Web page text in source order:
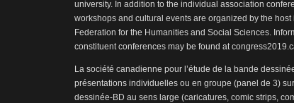
university. In addition to the individual association
workshops and cultural events are organized by the
Federation for the Humanities and Social Sciences.
constituent conferences may be found at
La société canadienne pour l’étude de la bande
présentations individuelles ou en groupe (panel de 3)
dessinée-BD au sens large (caricatures, comic strips,